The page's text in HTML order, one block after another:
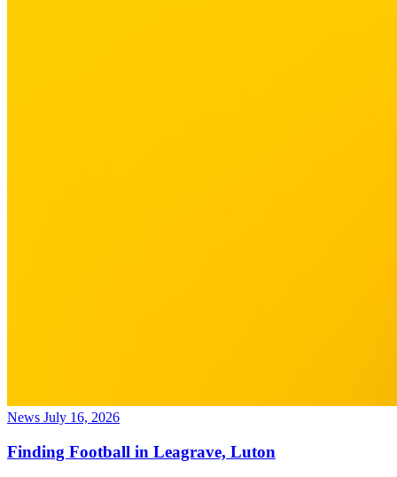
News July 16, 2026
Finding Football in Leagrave, Luton